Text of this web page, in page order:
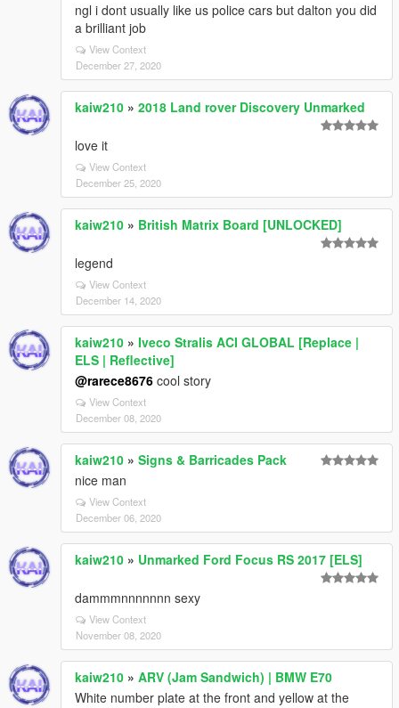
ngl i dont usually like us police cars but dalton you did
a brilliant job
View Context
December 27, 2020
kaiw210 » 2018 Land rover Discovery Unmarked
love it
View Context
December 25, 2020
kaiw210 » British Matrix Board [UNLOCKED]
legend
View Context
December 14, 2020
kaiw210 » Iveco Stralis ACI GLOBAL [Replace |
ELS | Reflective]
@rarece8676 cool story
View Context
December 08, 2020
kaiw210 » Signs & Barricades Pack
nice man
View Context
December 06, 2020
kaiw210 » Unmarked Ford Focus RS 2017 [ELS]
dammmnnnnnnn sexy
View Context
November 08, 2020
kaiw210 » ARV (Jam Sandwich) | BMW E70
White number plate at the front and yellow at the